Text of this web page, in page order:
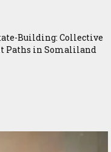
Building: Collective
Paths in Somaliland